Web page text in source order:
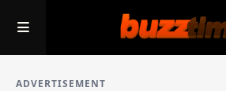
ADVERTISEMENT